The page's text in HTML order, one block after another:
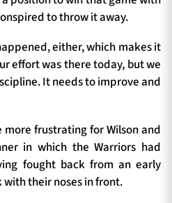
to throw it away.
either, which makes it
effort was there today, but we
It needs to improve and
more frustrating for Wilson and
in which the Warriors had
fought back from an early
their noses in front.